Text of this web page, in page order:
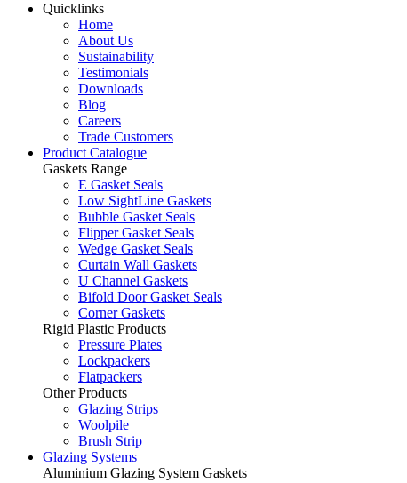
Quicklinks
Home
About Us
Sustainability
Testimonials
Downloads
Blog
Careers
Trade Customers
Product Catalogue
Gaskets Range
E Gasket Seals
Low SightLine Gaskets
Bubble Gasket Seals
Flipper Gasket Seals
Wedge Gasket Seals
Curtain Wall Gaskets
U Channel Gaskets
Bifold Door Gasket Seals
Corner Gaskets
Rigid Plastic Products
Pressure Plates
Lockpackers
Flatpackers
Other Products
Glazing Strips
Woolpile
Brush Strip
Glazing Systems
Aluminium Glazing System Gaskets